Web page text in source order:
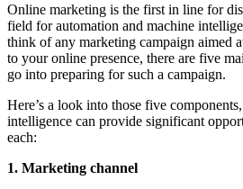
Online marketing is the first in line for
field for automation and machine
think of any marketing campaign aimed
to your online presence, there are five
go into preparing for such a campaign.
Here’s a look into those five
intelligence can provide significant
each:
1. Marketing channel